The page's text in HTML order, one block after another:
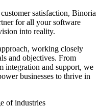
satisfaction, Binoria
for all your software
into reality.
working closely
and objectives. From
integration and support, we
businesses to thrive in
of industries